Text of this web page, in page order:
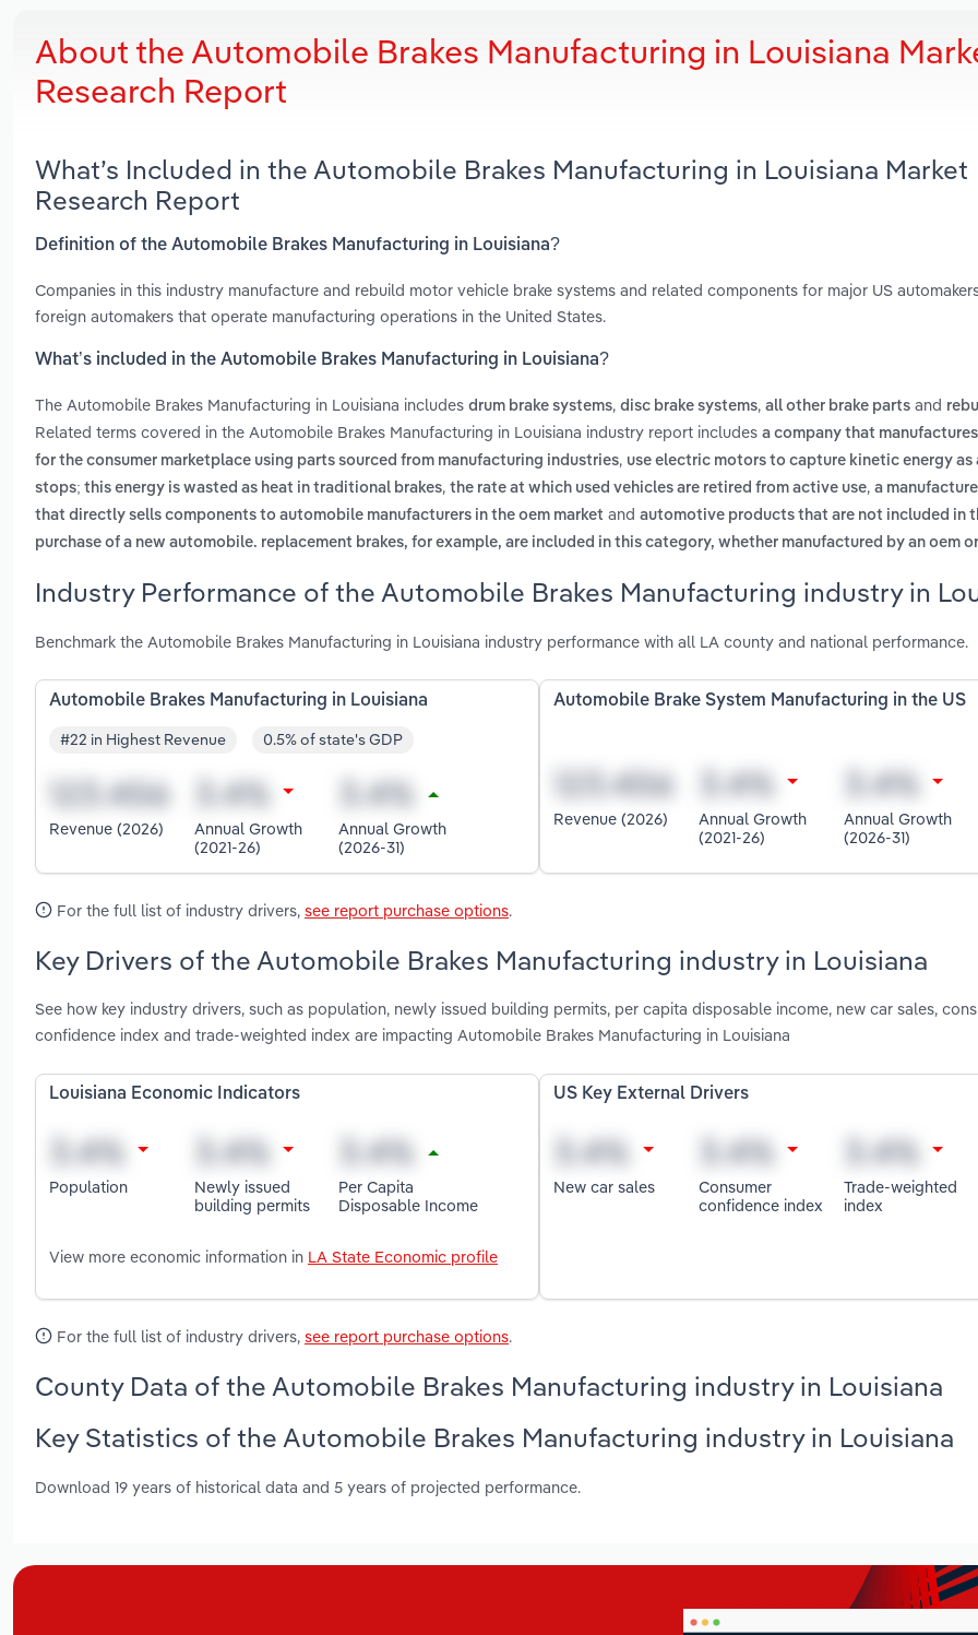
About the Automobile Brakes Manufacturing in Louisiana
Research Report
What’s Included in the Automobile Brakes Manufacturing in Louisiana Market
Research Report
Definition of the Automobile Brakes Manufacturing in Louisiana?
Companies in this industry manufacture and rebuild motor vehicle brake systems and related components for major US
foreign automakers that operate manufacturing operations in the United States.
What’s included in the Automobile Brakes Manufacturing in Louisiana?
The Automobile Brakes Manufacturing in Louisiana includes drum brake systems, disc brake systems, all other brake parts and
Related terms covered in the Automobile Brakes Manufacturing in Louisiana industry report includes a company that
for the consumer marketplace using parts sourced from manufacturing industries, use electric motors to capture kinetic energy as
stops; this energy is wasted as heat in traditional brakes, the rate at which used vehicles are retired from active use, a
that directly sells components to automobile manufacturers in the oem market and automotive products that are not included in
purchase of a new automobile. replacement brakes, for example, are included in this category, whether manufactured by an oem
Industry Performance of the Automobile Brakes Manufacturing industry in
Benchmark the Automobile Brakes Manufacturing in Louisiana industry performance with all LA county and national performance.
Automobile Brakes Manufacturing in Louisiana
#22 in Highest Revenue 0.5% of state's GDP
Revenue (2026)
Annual Growth
(2021-26)
Annual Growth
(2026-31)
Automobile Brake System Manufacturing in the US
Revenue (2026)
Annual Growth
(2021-26)
Annual Growth
(2026-31)
For the full list of industry drivers, see report purchase options.
Key Drivers of the Automobile Brakes Manufacturing industry in Louisiana
See how key industry drivers, such as population, newly issued building permits, per capita disposable income, new car sales,
confidence index and trade-weighted index are impacting Automobile Brakes Manufacturing in Louisiana
Louisiana Economic Indicators
Population
Newly issued
building permits
Per Capita
Disposable Income
View more economic information in LA State Economic profile
US Key External Drivers
New car sales
Consumer
confidence index
Trade-weighted
index
For the full list of industry drivers, see report purchase options.
County Data of the Automobile Brakes Manufacturing industry in Louisiana
Key Statistics of the Automobile Brakes Manufacturing industry in Louisiana
Download 19 years of historical data and 5 years of projected performance.